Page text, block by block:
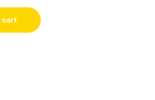
Dressing – Roll -5cmx5m quantity
cart